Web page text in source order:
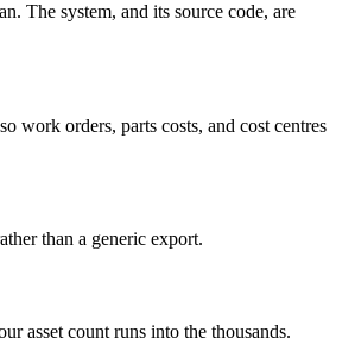
The system, and its source code, are
work orders, parts costs, and cost centres
than a generic export.
asset count runs into the thousands.